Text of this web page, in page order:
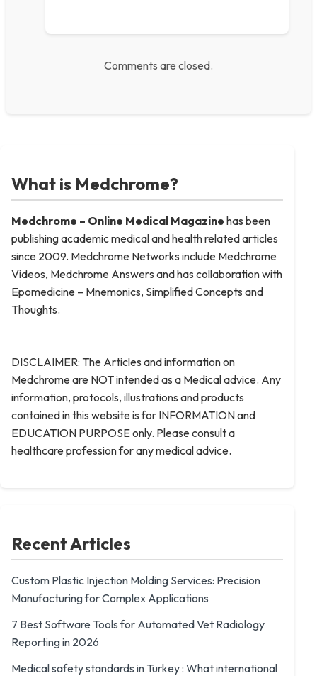
Comments are closed.
What is Medchrome?
Medchrome – Online Medical Magazine has been
publishing academic medical and health related articles
since 2009. Medchrome Networks include Medchrome
Videos, Medchrome Answers and has collaboration with
Epomedicine – Mnemonics, Simplified Concepts and
Thoughts.
DISCLAIMER: The Articles and information on
Medchrome are NOT intended as a Medical advice. Any
information, protocols, illustrations and products
contained in this website is for INFORMATION and
EDUCATION PURPOSE only. Please consult a
healthcare profession for any medical advice.
Recent Articles
Custom Plastic Injection Molding Services: Precision
Manufacturing for Complex Applications
7 Best Software Tools for Automated Vet Radiology
Reporting in 2026
Medical safety standards in Turkey : What international